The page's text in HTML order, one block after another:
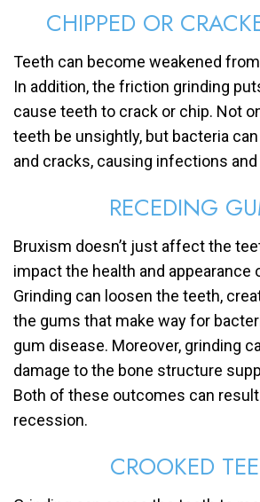
CHIPPED OR
Teeth can become weakened
In addition, the friction grinding
cause teeth to crack or chip. Not
teeth be unsightly, but bacteria
and cracks, causing infections
RECEDING
Bruxism doesn’t just affect the
impact the health and appearance
Grinding can loosen the teeth,
the gums that make way for
gum disease. Moreover, grinding
damage to the bone structure
Both of these outcomes can
recession.
CROOKED